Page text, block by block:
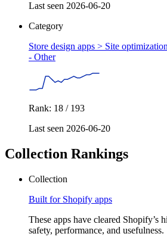
Last seen 2026-06-20
Category
Store design apps > Site
- Other
Rank: 18 / 193
Last seen 2026-06-20
Collection Rankings
Collection
Built for Shopify apps
These apps have cleared Shopify’s
safety, performance, and usefulness.